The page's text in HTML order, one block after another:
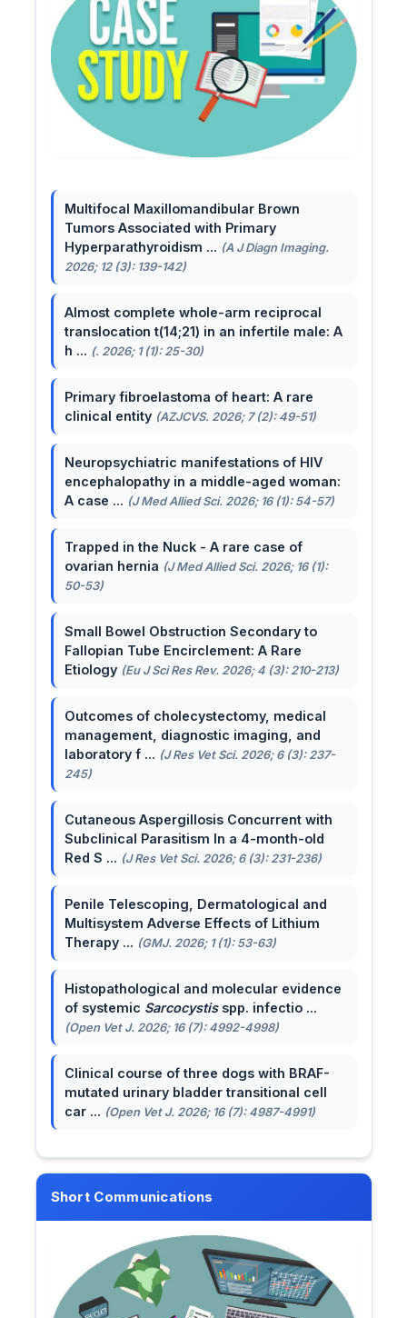
Multifocal Maxillomandibular Brown
Tumors Associated with Primary
Hyperparathyroidism ... (A J Diagn Imaging.
2026; 12 (3): 139-142)
Almost complete whole-arm reciprocal
translocation t(14;21) in an infertile male: A
h ... (. 2026; 1 (1): 25-30)
Primary fibroelastoma of heart: A rare
clinical entity (AZJCVS. 2026; 7 (2): 49-51)
Neuropsychiatric manifestations of HIV
encephalopathy in a middle-aged woman:
A case ... (J Med Allied Sci. 2026; 16 (1): 54-57)
Trapped in the Nuck - A rare case of
ovarian hernia (J Med Allied Sci. 2026; 16 (1):
50-53)
Small Bowel Obstruction Secondary to
Fallopian Tube Encirclement: A Rare
Etiology (Eu J Sci Res Rev. 2026; 4 (3): 210-213)
Outcomes of cholecystectomy, medical
management, diagnostic imaging, and
laboratory f ... (J Res Vet Sci. 2026; 6 (3): 237-
245)
Cutaneous Aspergillosis Concurrent with
Subclinical Parasitism In a 4-month-old
Red S ... (J Res Vet Sci. 2026; 6 (3): 231-236)
Penile Telescoping, Dermatological and
Multisystem Adverse Effects of Lithium
Therapy ... (GMJ. 2026; 1 (1): 53-63)
Histopathological and molecular evidence
of systemic Sarcocystisspp. infectio ...
(Open Vet J. 2026; 16 (7): 4992-4998)
Clinical course of three dogs with BRAF-
mutated urinary bladder transitional cell
car ... (Open Vet J. 2026; 16 (7): 4987-4991)
Short Communications